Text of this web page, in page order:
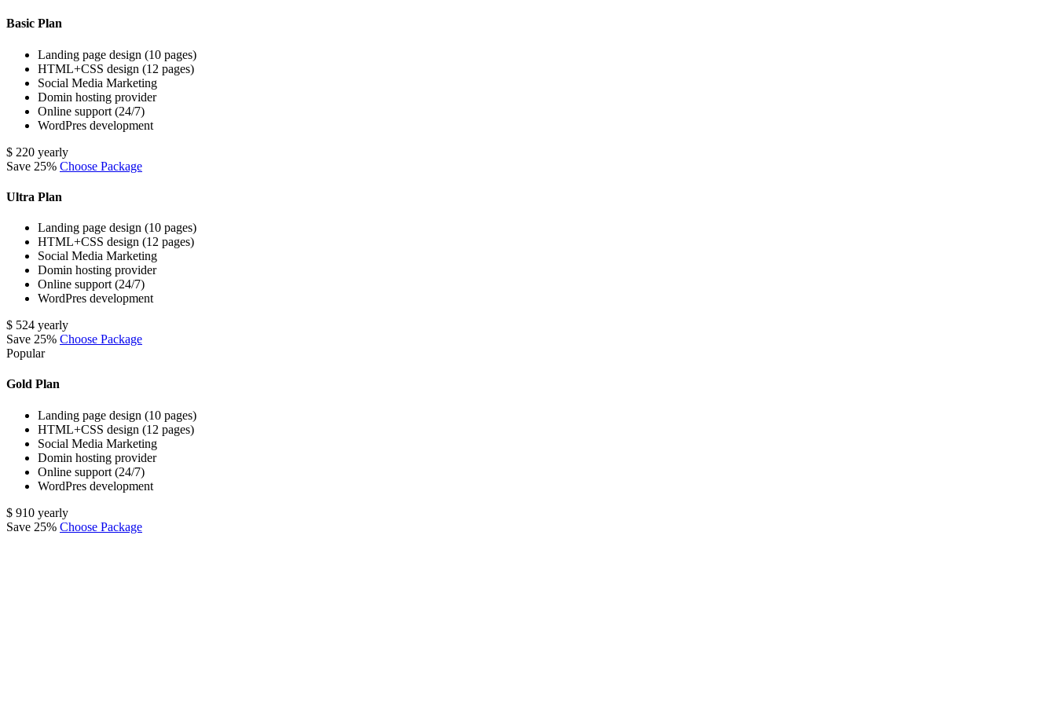
Basic Plan
Landing page design (10 pages)
HTML+CSS design (12 pages)
Social Media Marketing
Domin hosting provider
Online support (24/7)
WordPres development
$ 220 yearly
Save 25% Choose Package
Ultra Plan
Landing page design (10 pages)
HTML+CSS design (12 pages)
Social Media Marketing
Domin hosting provider
Online support (24/7)
WordPres development
$ 524 yearly
Save 25% Choose Package
Popular
Gold Plan
Landing page design (10 pages)
HTML+CSS design (12 pages)
Social Media Marketing
Domin hosting provider
Online support (24/7)
WordPres development
$ 910 yearly
Save 25% Choose Package